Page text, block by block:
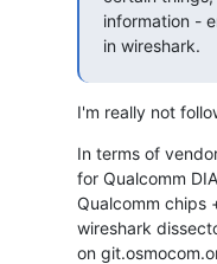
information -
in wireshark.
I'm really not
In terms of
for Qualcomm
Qualcomm chips
wireshark
on